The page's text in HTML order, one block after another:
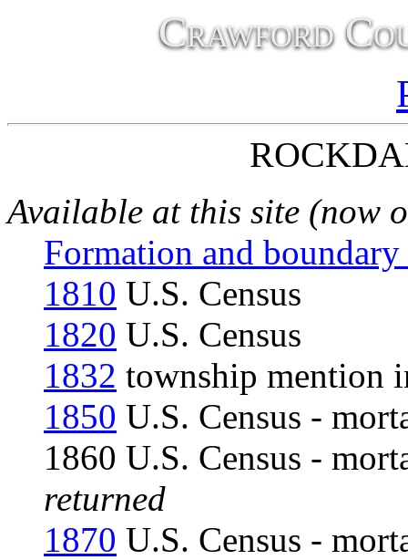
Crawford
Available at this site (now
Formation and boundary
1810 U.S. Census
1820 U.S. Census
1832 township mention
1850 U.S. Census -
1860 U.S. Census -
returned
1870 U.S. Census -